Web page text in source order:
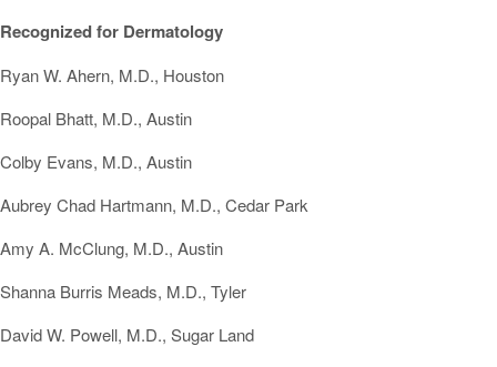
Recognized for Dermatology
Ryan W. Ahern, M.D., Houston
Roopal Bhatt, M.D., Austin
Colby Evans, M.D., Austin
Aubrey Chad Hartmann, M.D., Cedar Park
Amy A. McClung, M.D., Austin
Shanna Burris Meads, M.D., Tyler
David W. Powell, M.D., Sugar Land